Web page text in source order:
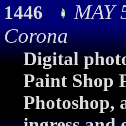
1446
MAY
Corona
Digital
Paint Shop
Photoshop,